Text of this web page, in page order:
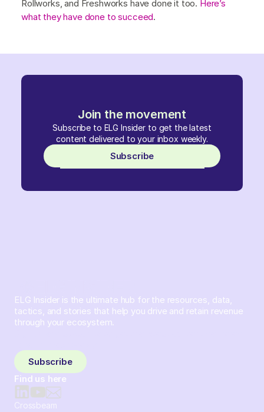
Join the movement
Subscribe to ELG Insider to get the latest
content delivered to your inbox weekly.
Subscribe
Rollworks, and Freshworks have done it too. Here’s
what they have done to succeed.
ELG Insider is the ultimate hub for the resources, data,
tactics, and stories that help you drive and retain revenue
through your ecosystem.
Subscribe
Find us here
Crossbeam